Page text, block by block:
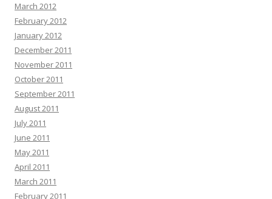
March 2012
February 2012
January 2012
December 2011
November 2011
October 2011
September 2011
August 2011
July 2011
June 2011
May 2011
April 2011
March 2011
February 2011